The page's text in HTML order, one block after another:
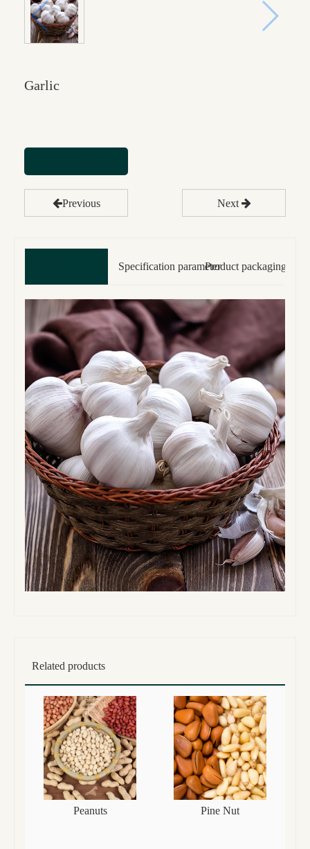
Garlic
Previous Next
Specification parameterProduct packaging
Related products
Peanuts Pine Nut